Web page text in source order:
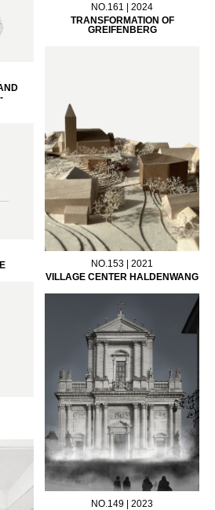
NO.161 | 2024
TRANSFORMATION OF
GREIFENBERG
NO.153 | 2021
VILLAGE CENTER HALDENWANG
NO.149 | 2023